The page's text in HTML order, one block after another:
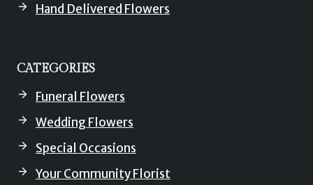
Hand Delivered Flowers
CATEGORIES
Funeral Flowers
Wedding Flowers
Special Occasions
Your Community Florist